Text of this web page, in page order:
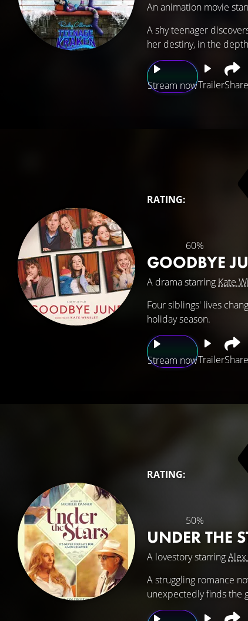
An animation movie
Stream nowTrailerShare
A shy teenager
her destiny, in the
RATING:
60%
GOODBYE
A drama starring Kate
Stream nowTrailerShare
Four siblings' lives
holiday season.
RATING:
50%
UNDER THE
A lovestory starring
A struggling romance
unexpectedly finds the